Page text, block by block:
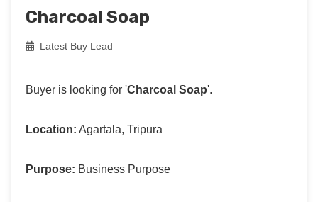
Charcoal Soap
Latest Buy Lead
Buyer is looking for 'Charcoal Soap'.
Location: Agartala, Tripura
Purpose: Business Purpose